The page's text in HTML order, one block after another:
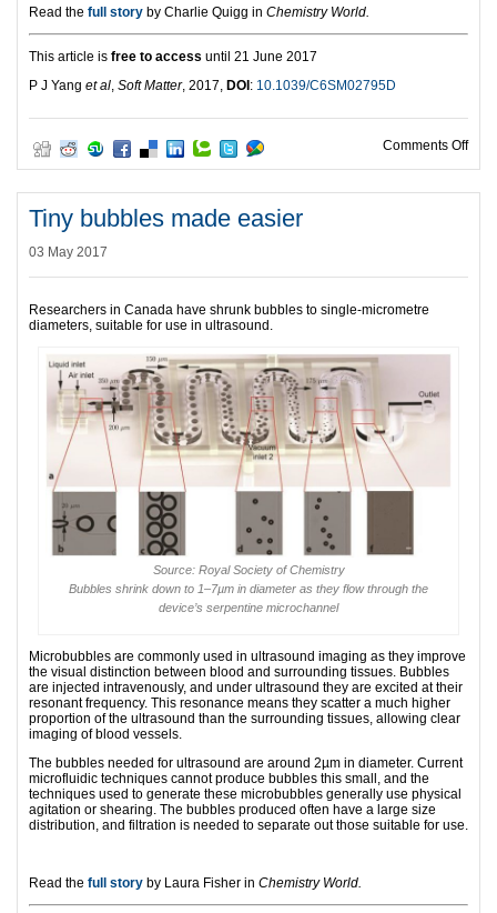
Read the full story by Charlie Quigg in Chemistry World.
This article is free to access until 21 June 2017
P J Yang et al Soft Matter, 2017, DOI: 10.1039/C6SM02795D
Comments Offon
Tiny bubbles made easier
03 May 2017
Researchers in Canada have shrunk bubbles to single-micrometre
diameters, suitable for use in ultrasound.
Source: Royal Society of Chemistry
Bubbles shrink down to 1–7µm in diameter as they flow through the
device’s serpentine microchannel
Microbubbles are commonly used in ultrasound imaging as they improve
the visual distinction between blood and surrounding tissues. Bubbles
are injected intravenously, and under ultrasound they are excited at their
resonant frequency. This resonance means they scatter a much higher
proportion of the ultrasound than the surrounding tissues, allowing clear
imaging of blood vessels.
The bubbles needed for ultrasound are around 2µm in diameter. Current
microfluidic techniques cannot produce bubbles this small, and the
techniques used to generate these microbubbles generally use physical
agitation or shearing. The bubbles produced often have a large size
distribution, and filtration is needed to separate out those suitable for use.
Read the full story by Laura Fisher in Chemistry World.